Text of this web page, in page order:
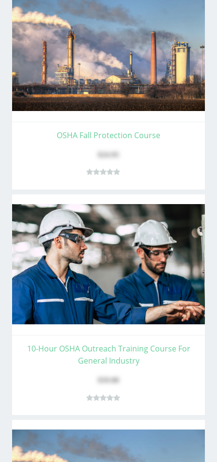
OSHA Fall Protection Course
$24.95
10-Hour OSHA Outreach Training Course For
General Industry